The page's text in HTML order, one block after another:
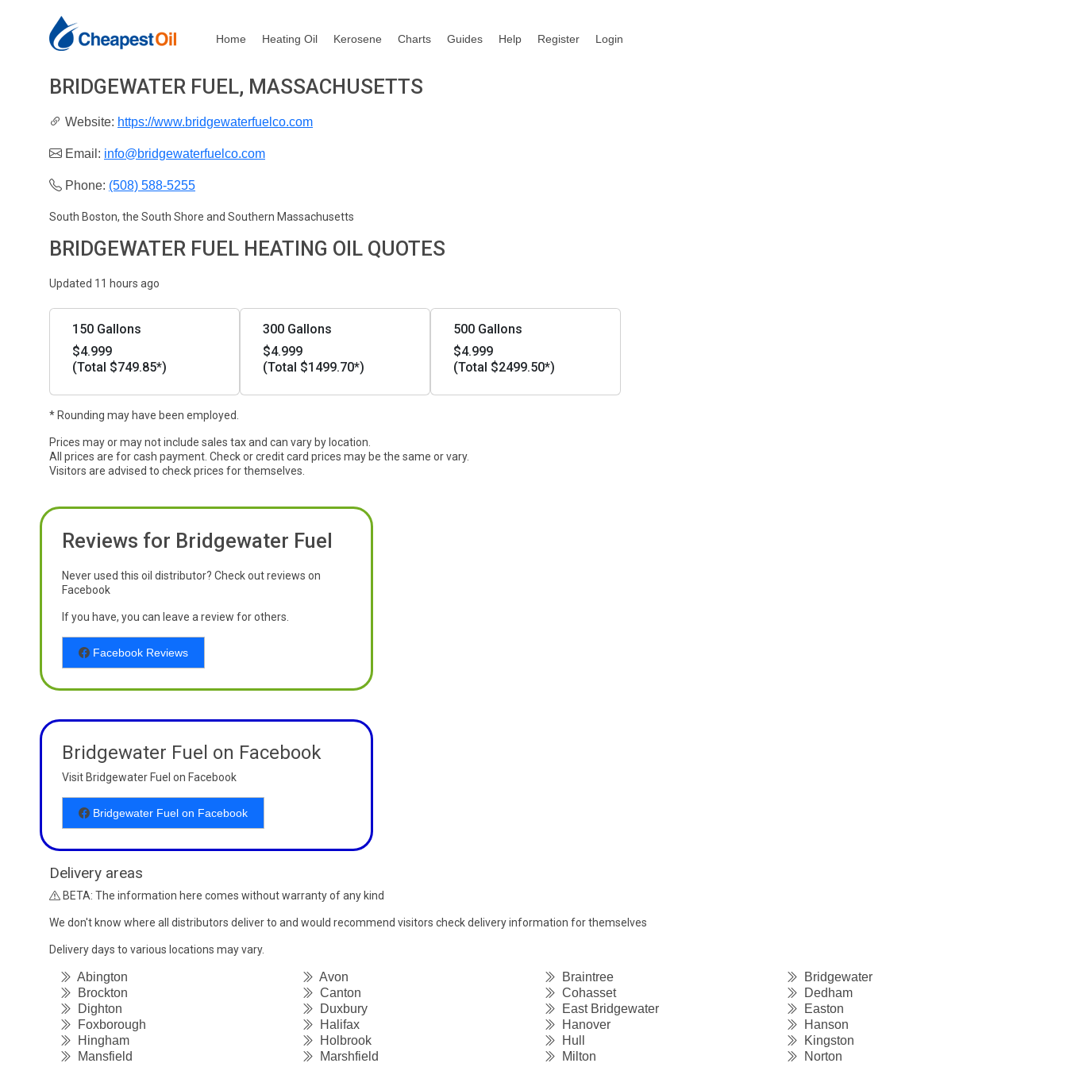
Home Heating Oil Kerosene Charts Guides Help Register Login
BRIDGEWATER FUEL, MASSACHUSETTS
Website: https://www.bridgewaterfuelco.com
Email: info@bridgewaterfuelco.com
Phone: (508) 588-5255
South Boston, the South Shore and Southern Massachusetts
BRIDGEWATER FUEL HEATING OIL QUOTES
Updated 11 hours ago
150 Gallons
$4.999
(Total $749.85*)
300 Gallons
$4.999
(Total $1499.70*)
500 Gallons
$4.999
(Total $2499.50*)
* Rounding may have been employed.
Prices may or may not include sales tax and can vary by location.
All prices are for cash payment. Check or credit card prices may be the same or vary.
Visitors are advised to check prices for themselves.
Reviews for Bridgewater Fuel
Never used this oil distributor? Check out reviews on
Facebook
If you have, you can leave a review for others.
Facebook Reviews
Bridgewater Fuel on Facebook
Visit Bridgewater Fuel on Facebook
Bridgewater Fuel on Facebook
Delivery areas
BETA: The information here comes without warranty of any kind
We don't know where all distributors deliver to and would recommend visitors check delivery information for themselves
Delivery days to various locations may vary.
Abington Avon Braintree
Bridgewater
Brockton
Canton Cohasset
Dedham
Dighton
Duxbury East Bridgewater
Easton
Foxborough
Halifax Hanover
Hanson
Hingham
Holbrook Hull
Kingston
Mansfield
Marshfield Milton
Norton